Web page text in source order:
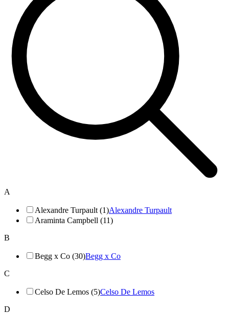
A
Alexandre Turpault (1)Alexandre Turpault
Araminta Campbell (11)
B
Begg x Co (30)Begg x Co
C
Celso De Lemos (5)Celso De Lemos
D